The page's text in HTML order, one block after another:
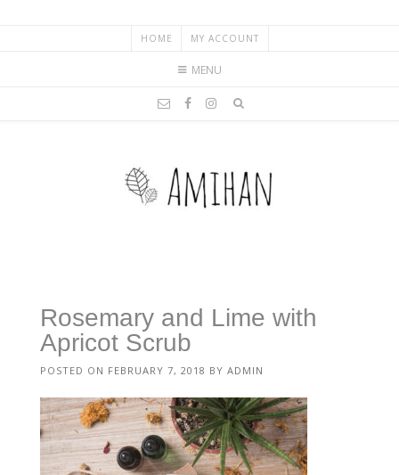
HOME MY ACCOUNT
MENU
Rosemary and Lime with
Apricot Scrub
POSTED ON FEBRUARY 7, 2018 BY ADMIN